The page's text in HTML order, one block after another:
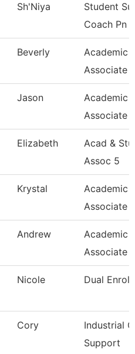
Sh'Niya
Student
Coach Pn
Beverly
Academic
Associate
Jason
Academic
Associate
Elizabeth
Acad &
Assoc 5
Krystal
Academic
Associate
Andrew
Academic
Associate
Nicole Dual
Cory
Industrial
Support